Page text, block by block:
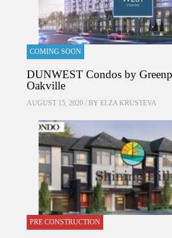
COMING SOON
DUNWEST Condos by
Oakville
AUGUST 15, 2020 / BY ELZA KRUSTEVA
PRE CONSTRUCTION